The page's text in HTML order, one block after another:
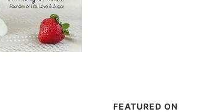
FEATURED ON